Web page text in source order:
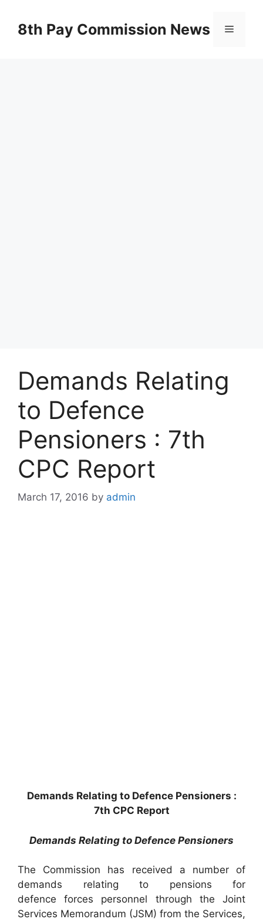
content8th Pay Commission News Menu
Demands Relating
to Defence
Pensioners : 7th
CPC Report
March 17, 2016 by admin
Demands Relating to Defence Pensioners :
7th CPC Report
Demands Relating to Defence Pensioners
The Commission has received a number of
demands relating to pensions for
defence forces personnel through the Joint
Services Memorandum (JSM) from the Services,